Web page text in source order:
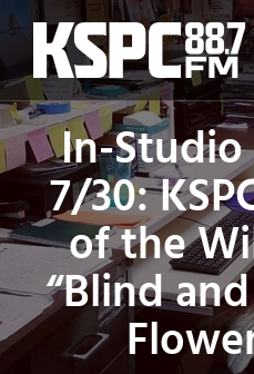
content
In-Studio
7/30:
of the
“Blind